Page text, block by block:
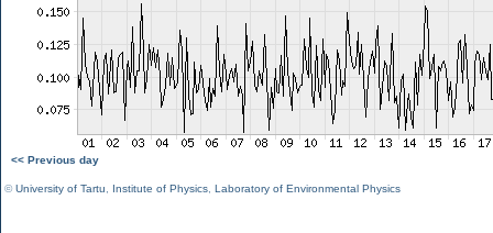
<< Previous day
©University of Tartu Institute of Physics Laboratory of Environmental Physics